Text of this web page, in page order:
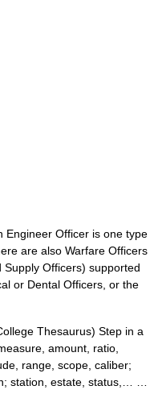
Engineer Officer is one type
are also Warfare Officers
Officers) supported
or Dental Officers, or the
Thesaurus) Step in a
amount, ratio,
range, scope, caliber;
station, estate, status,… …